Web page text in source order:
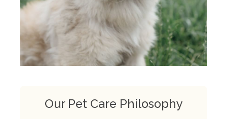
Our Pet Care Philosophy